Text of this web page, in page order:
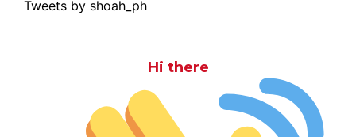
Tweets by shoah_ph
Hi there